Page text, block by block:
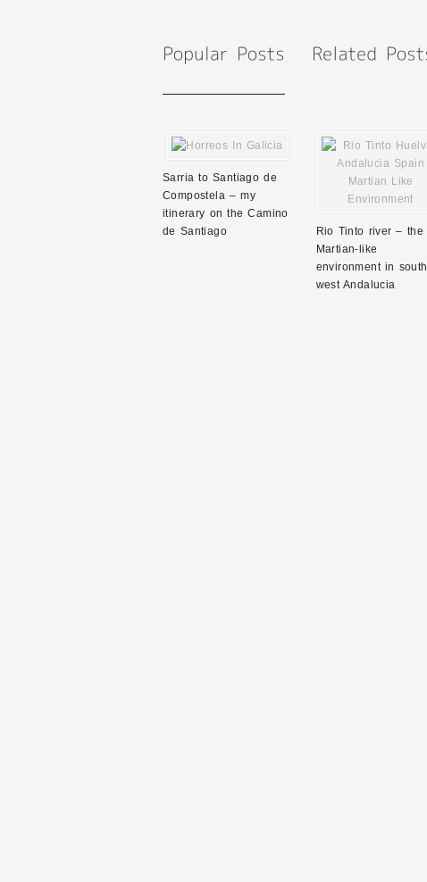
Sarria to Santiago de
Compostela – my
itinerary on the Camino
de Santiago
Rio Tinto river – the
Martian-like
environment in south
west Andalucia